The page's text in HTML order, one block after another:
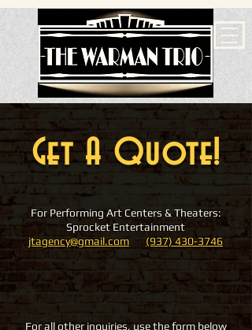
Get A Quote!
For Performing Art Centers & Theaters:
Sprocket Entertainment
jtagency@gmail.com
(937) 430-3746
For all other inquiries, use the form below